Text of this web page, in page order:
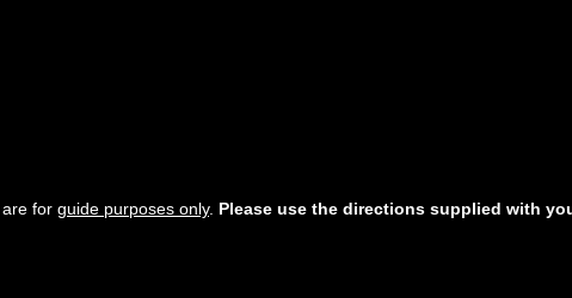
for guide purposes only. Please use the directions supplied with